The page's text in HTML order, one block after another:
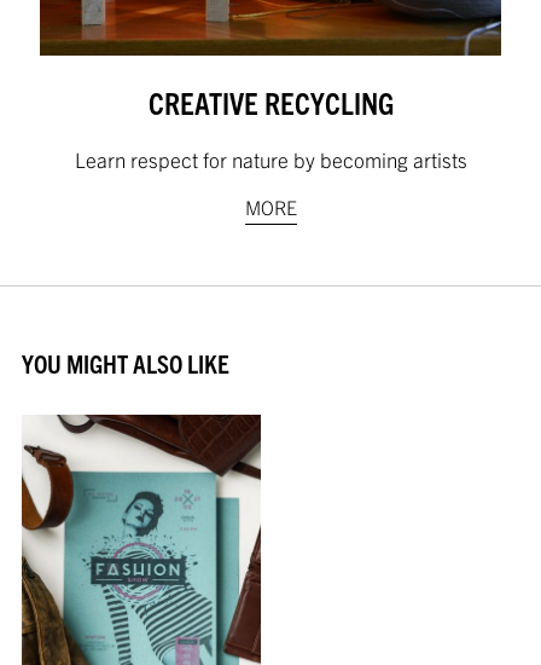
CREATIVE RECYCLING
Learn respect for nature by becoming artists
MORE
YOU MIGHT ALSO LIKE